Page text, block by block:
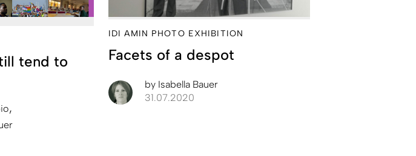
tend to
IDI AMIN PHOTO EXHIBITION
Facets of a despot
by Isabella Bauer
31.07.2020